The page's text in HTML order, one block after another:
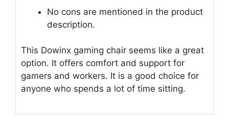
No cons are mentioned in the product
description.
This Dowinx gaming chair seems like a great
option. It offers comfort and support for
gamers and workers. It is a good choice for
anyone who spends a lot of time sitting.